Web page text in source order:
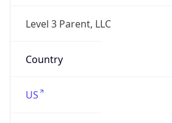
Level 3 Parent, LLC
Country
US